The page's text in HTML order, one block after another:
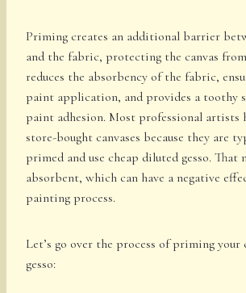
Priming creates an additional barrier
and the fabric, protecting the canvas
reduces the absorbency of the fabric,
paint application, and provides a toothy
paint adhesion. Most professional artists
store-bought canvases because they are
primed and use cheap diluted gesso. That
absorbent, which can have a negative
painting process.
Let’s go over the process of priming your
gesso: